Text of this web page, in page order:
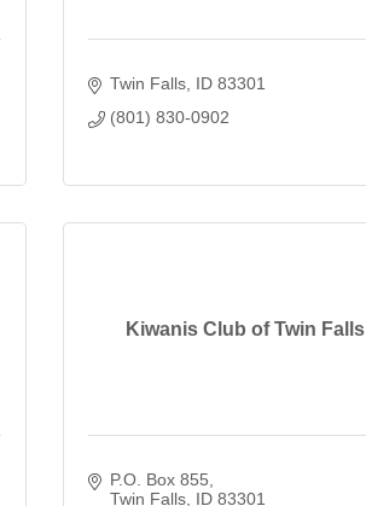
Twin Falls ID 83301
(801) 830-0902
Kiwanis Club of Twin Falls
P.O. Box 855
Twin Falls ID 83301